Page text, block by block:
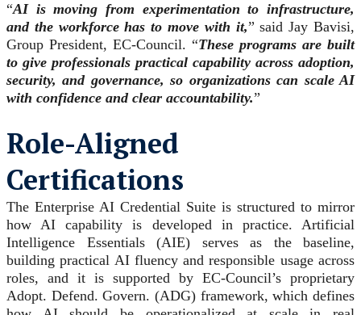
“AI is moving from experimentation to infrastructure,
and the workforce has to move with it,” said Jay Bavisi,
Group President, EC-Council. “These programs are built
to give professionals practical capability across adoption,
security, and governance, so organizations can scale AI
with confidence and clear accountability.”
Role-Aligned
Certifications
The Enterprise AI Credential Suite is structured to mirror
how AI capability is developed in practice. Artificial
Intelligence Essentials (AIE) serves as the baseline,
building practical AI fluency and responsible usage across
roles, and it is supported by EC-Council’s proprietary
Adopt. Defend. Govern. (ADG) framework, which defines